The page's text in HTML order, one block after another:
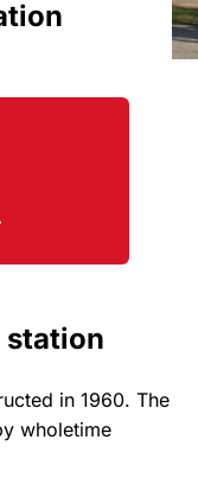
station
in 1960. The
wholetime